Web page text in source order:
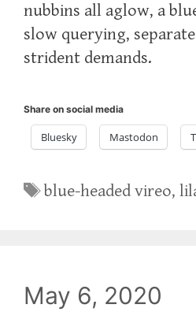
nubbins all aglow, a
slow querying,
strident demands.
Share on social media
Bluesky Mastodon
Tags
blue-headed vireo,
May 6, 2020